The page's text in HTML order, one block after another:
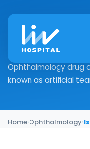
Isopto
Drug Overview
Ophthalmology drug
known as artificial
Home›Ophthalmology›